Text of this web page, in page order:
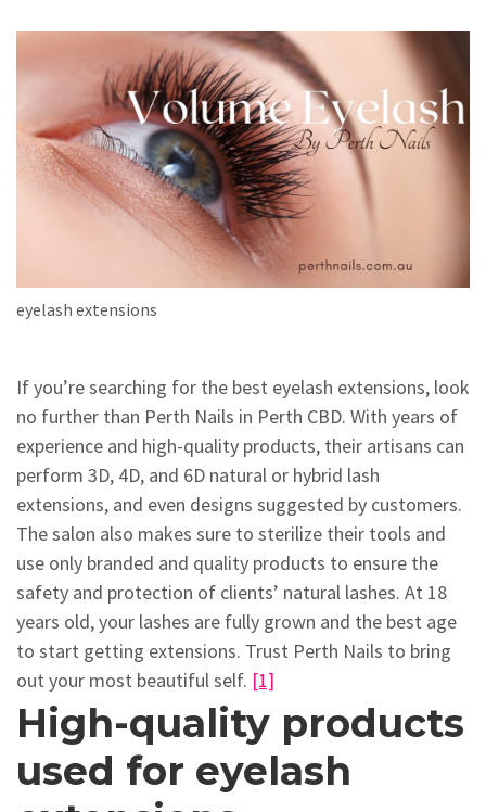
eyelash extensions
If you’re searching for the best eyelash extensions, look
no further than Perth Nails in Perth CBD. With years of
experience and high-quality products, their artisans can
perform 3D, 4D, and 6D natural or hybrid lash
extensions, and even designs suggested by customers.
The salon also makes sure to sterilize their tools and
use only branded and quality products to ensure the
safety and protection of clients’ natural lashes. At 18
years old, your lashes are fully grown and the best age
to start getting extensions. Trust Perth Nails to bring
out your most beautiful self. [1]
High-quality products
used for eyelash